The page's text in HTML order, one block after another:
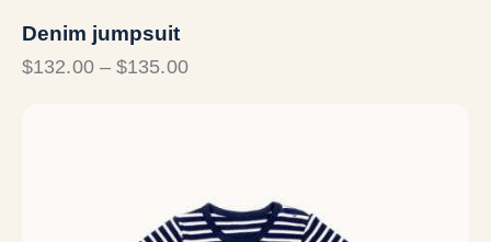
Denim jumpsuit
$132.00 – $135.00